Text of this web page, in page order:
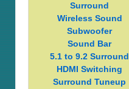
Surround
Wireless Sound
Subwoofer
Sound Bar
5.1 to 9.2 Surround
HDMI Switching
Surround Tuneup